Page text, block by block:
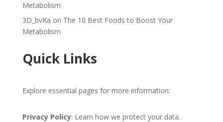
Metabolism
3D_bvKa on The 10 Best Foods to Boost Your
Metabolism
Quick Links
Explore essential pages for more information:
Privacy Policy: Learn how we protect your data.